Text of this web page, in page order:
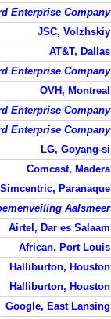
Enterprise Company
JSC, Volzhskiy
AT&T, Dallas
Enterprise Company
OVH, Montreal
Enterprise Company
Enterprise Company
LG, Goyang-si
Comcast, Madera
Simcentric, Paranaque
Aalsmeer
Airtel, Dar es Salaam
African, Port Louis
Halliburton, Houston
Halliburton, Houston
Google, East Lansing